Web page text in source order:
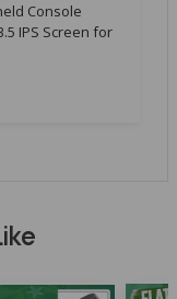
Console
IPS Screen for